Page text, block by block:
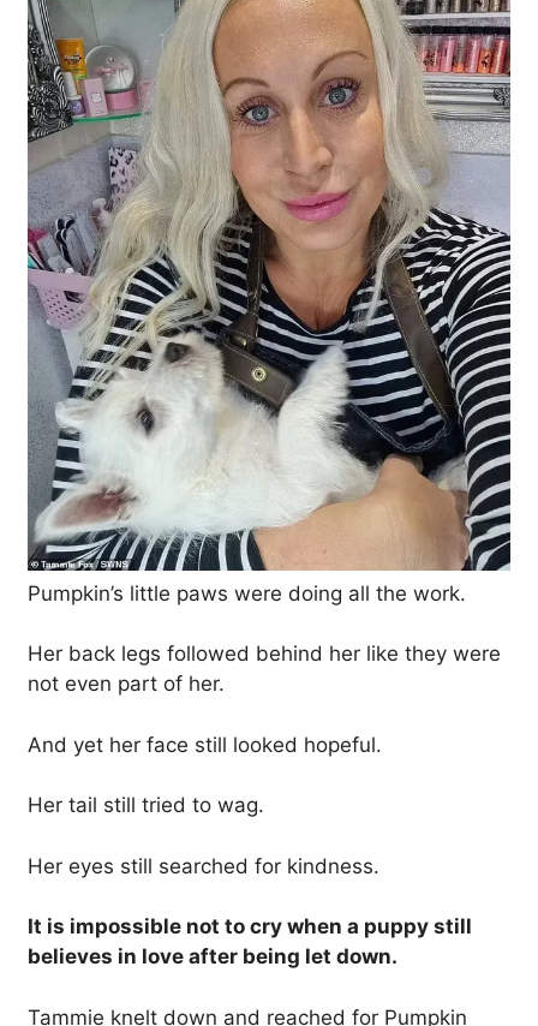
Pumpkin’s little paws were doing all the work.
Her back legs followed behind her like they were
not even part of her.
And yet her face still looked hopeful.
Her tail still tried to wag.
Her eyes still searched for kindness.
It is impossible not to cry when a puppy still
believes in love after being let down.
Tammie knelt down and reached for Pumpkin